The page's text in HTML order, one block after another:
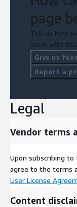
page
Tell us how
issue with
Give us
Report a
Legal
Vendor terms
Upon subscribing
agree to the terms
User License
Content